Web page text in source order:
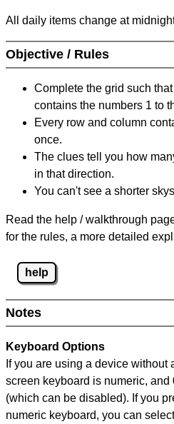
All daily items change at
Objective / Rules
Complete the grid such
contains the numbers 1 to
Every row and column
once.
The clues tell you how
in that direction.
You can't see a shorter
Read the help / walkthrough
for the rules, a more detailed
help
Notes
Keyboard Options
If you are using a device
screen keyboard is numeric, and
(which can be disabled). If you
numeric keyboard, you can